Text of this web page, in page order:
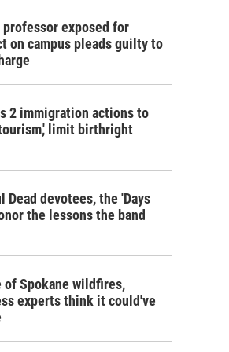
professor exposed for
on campus pleads guilty to
2 immigration actions to
limit birthright
Dead devotees, the 'Days
the lessons the band
of Spokane wildfires,
experts think it could've